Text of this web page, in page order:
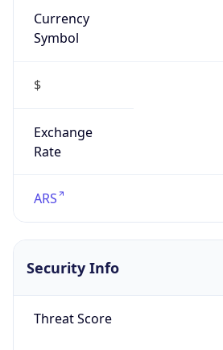
Currency
Symbol
$
Exchange
Rate
ARS
Security Info
Threat Score